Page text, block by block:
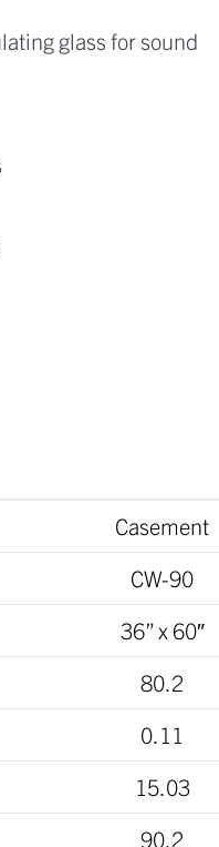
glass for sound
Casement
CW-90
36” x 60″
80.2
0.11
15.03
90.2